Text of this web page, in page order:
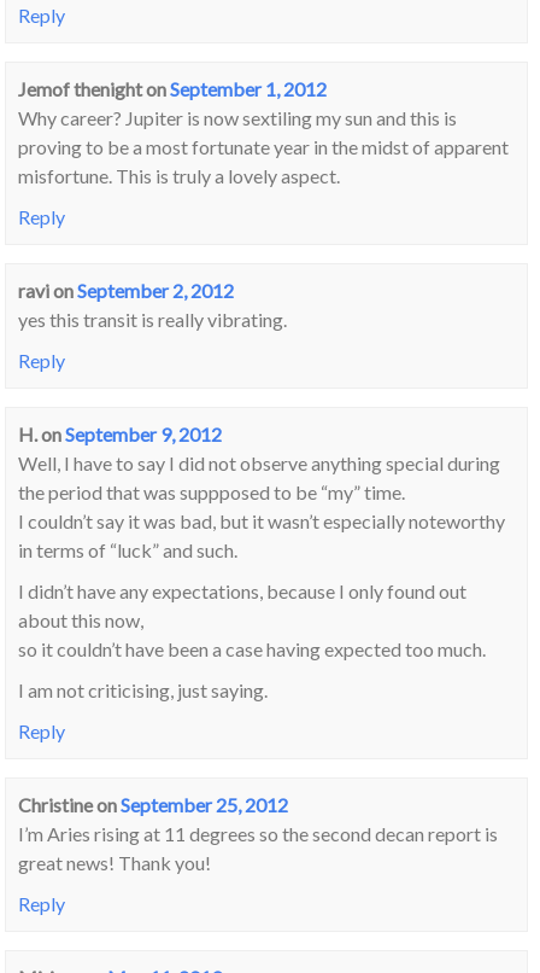
Reply
Jemof thenightonSeptember 1, 2012
Why career? Jupiter is now sextiling my sun and this is
proving to be a most fortunate year in the midst of apparent
misfortune. This is truly a lovely aspect.
Reply
ravionSeptember 2, 2012
yes this transit is really vibrating.
Reply
H.onSeptember 9, 2012
Well, I have to say I did not observe anything special during
the period that was suppposed to be “my” time.
I couldn’t say it was bad, but it wasn’t especially noteworthy
in terms of “luck” and such.
I didn’t have any expectations, because I only found out
about this now,
so it couldn’t have been a case having expected too much.
I am not criticising, just saying.
Reply
ChristineonSeptember 25, 2012
I’m Aries rising at 11 degrees so the second decan report is
great news! Thank you!
Reply